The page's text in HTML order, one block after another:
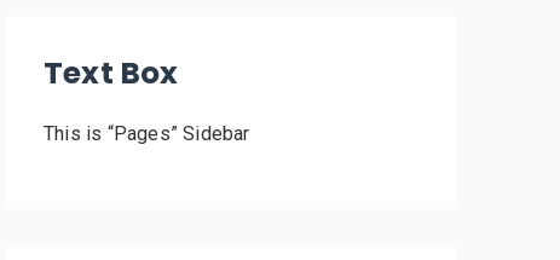
Text Box
This is “Pages” Sidebar